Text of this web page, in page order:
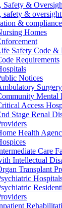
Safety &
safety &
& compliance
Homes
Safety Code &
Requirements
Notices
Mental
Access
Stage Renal
Health
Care
Intellectual
Transplant